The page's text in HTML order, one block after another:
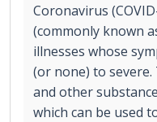
Coronavirus
(commonly known
illnesses whose
(or none) to
and other
which can be used